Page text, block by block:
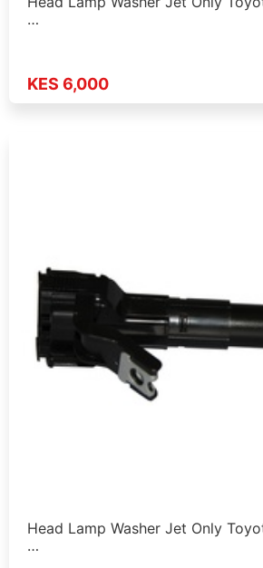
…
KES 6,000
Head Lamp Washer Jet Only
…